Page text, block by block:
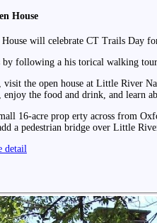
House
will celebrate CT Trails Day
following a his torical walking
visit the open house at Little River
the food and drink, and learn
16-acre prop erty across from
a pedestrian bridge over Little
detail